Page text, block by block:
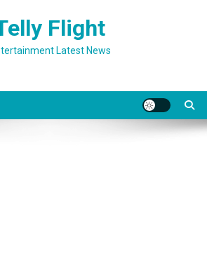
Flight
Latest News